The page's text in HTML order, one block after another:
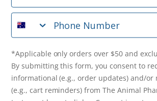
By submitting this form, you consent to
informational (e.g., order updates) and/or
(e.g., cart reminders) from The Animal
purchase. Msg & data rates may apply. Msg
Unsubscribe at any time by replying STOP or
unsubscribe link (where available). Privacy
Phone Number
*Applicable only orders over $50 and
By submitting this form, you consent to
informational (e.g., order updates) and/or
(e.g., cart reminders) from The Animal